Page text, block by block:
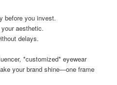
before you invest.
aesthetic.
delays.
*customized* eyewear
your brand shine—one frame